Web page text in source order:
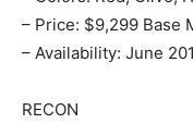
– Price: $9,299 Base
– Availability: June
RECON